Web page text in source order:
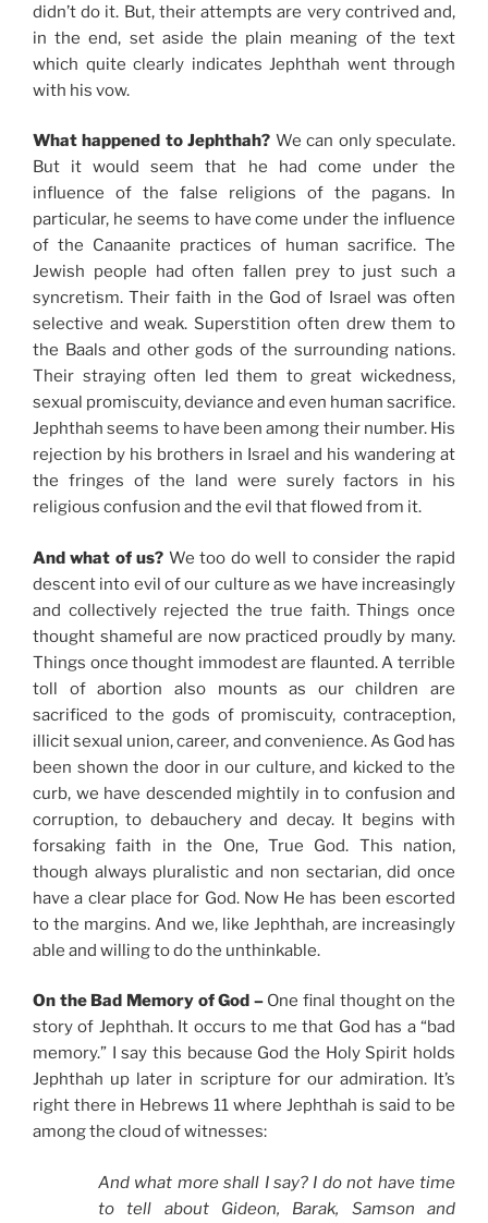
didn’t do it. But, their attempts are very contrived and,
in the end, set aside the plain meaning of the text
which quite clearly indicates Jephthah went through
with his vow.
What happened to Jephthah? We can only speculate.
But it would seem that he had come under the
influence of the false religions of the pagans. In
particular, he seems to have come under the influence
of the Canaanite practices of human sacrifice. The
Jewish people had often fallen prey to just such a
syncretism. Their faith in the God of Israel was often
selective and weak. Superstition often drew them to
the Baals and other gods of the surrounding nations.
Their straying often led them to great wickedness,
sexual promiscuity, deviance and even human sacrifice.
Jephthah seems to have been among their number. His
rejection by his brothers in Israel and his wandering at
the fringes of the land were surely factors in his
religious confusion and the evil that flowed from it.
And what of us? We too do well to consider the rapid
descent into evil of our culture as we have increasingly
and collectively rejected the true faith. Things once
thought shameful are now practiced proudly by many.
Things once thought immodest are flaunted. A terrible
toll of abortion also mounts as our children are
sacrificed to the gods of promiscuity, contraception,
illicit sexual union, career, and convenience. As God has
been shown the door in our culture, and kicked to the
curb, we have descended mightily in to confusion and
corruption, to debauchery and decay. It begins with
forsaking faith in the One, True God. This nation,
though always pluralistic and non sectarian, did once
have a clear place for God. Now He has been escorted
to the margins. And we, like Jephthah, are increasingly
able and willing to do the unthinkable.
On the Bad Memory of God – One final thought on the
story of Jephthah. It occurs to me that God has a “bad
memory.” I say this because God the Holy Spirit holds
Jephthah up later in scripture for our admiration. It’s
right there in Hebrews 11 where Jephthah is said to be
among the cloud of witnesses:
And what more shall I say? I do not have time
to tell about Gideon, Barak, Samson and